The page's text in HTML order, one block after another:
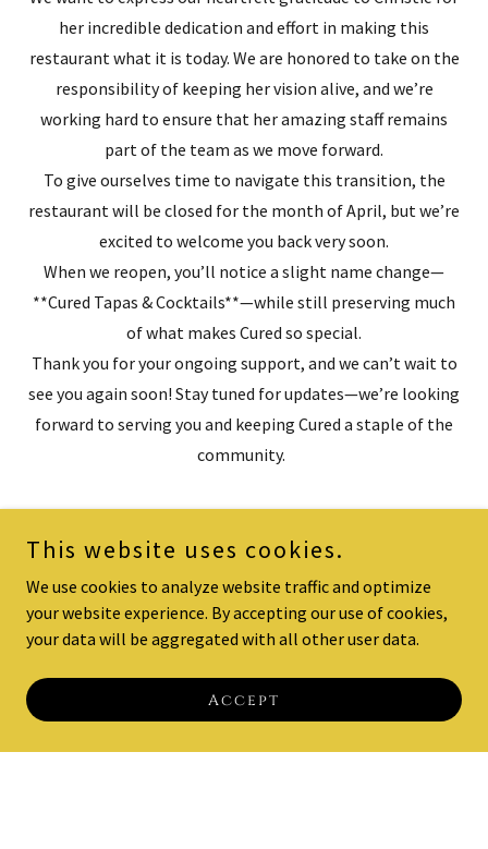
her incredible dedication and effort in making this
restaurant what it is today. We are honored to take on the
responsibility of keeping her vision alive, and we’re
working hard to ensure that her amazing staff remains
part of the team as we move forward.
To give ourselves time to navigate this transition, the
restaurant will be closed for the month of April, but we’re
excited to welcome you back very soon.
When we reopen, you’ll notice a slight name change—
**Cured Tapas & Cocktails**—while still preserving much
of what makes Cured so special.
Thank you for your ongoing support, and we can’t wait to
see you again soon! Stay tuned for updates—we’re looking
forward to serving you and keeping Cured a staple of the
community.
This website uses cookies.
We use cookies to analyze website traffic and optimize
your website experience. By accepting our use of cookies,
your data will be aggregated with all other user data.
Accept